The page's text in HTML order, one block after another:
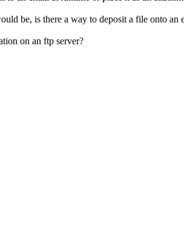
be, is there a way to deposit a file onto an
on an ftp server?